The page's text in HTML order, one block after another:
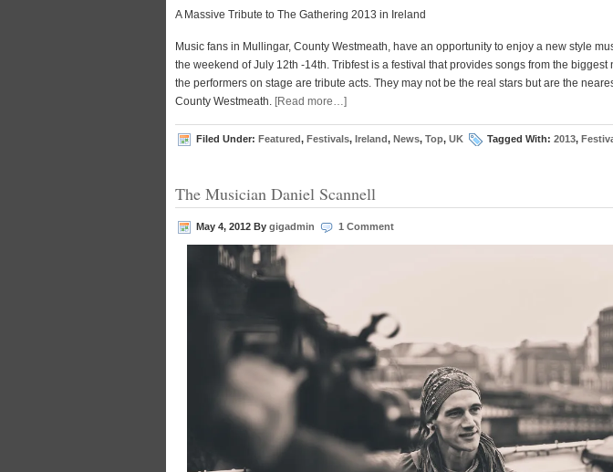
A Massive Tribute to The Gathering 2013 in Ireland
Music fans in Mullingar, County Westmeath, have an opportunity to enjoy a new style
the weekend of July 12th -14th. Tribfest is a festival that provides songs from the
the performers on stage are tribute acts. They may not be the real stars but are the
County Westmeath. [Read more…]
Filed Under: Featured, Festivals, Ireland, News, Top, UK Tagged With: 2013,
The Musician Daniel Scannell
May 4, 2012 By gigadmin 1 Comment